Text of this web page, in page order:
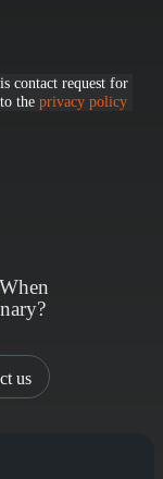
contact request for
to theprivacy policy
us